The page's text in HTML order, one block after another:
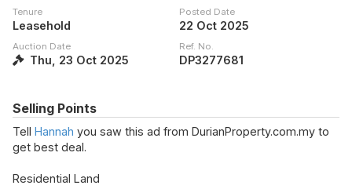
Tenure
Leasehold
Posted Date
22 Oct 2025
Auction Date
Thu, 23 Oct 2025
Ref. No.
DP3277681
Selling Points
Tell Hannah you saw this ad from DurianProperty.com.my to
get best deal.
Residential Land